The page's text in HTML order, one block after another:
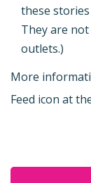
these stories
They are
outlets.)
More
Feed icon at